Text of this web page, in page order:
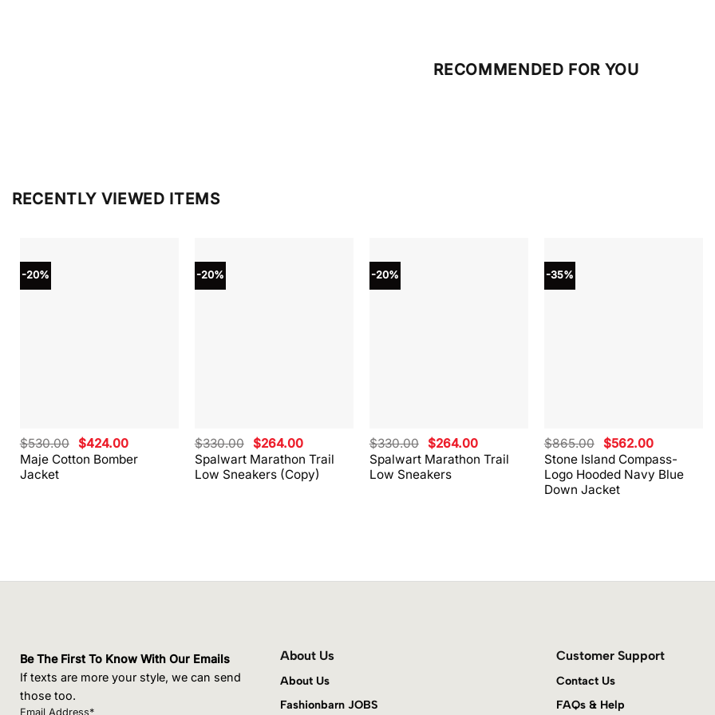
RECOMMENDED FOR YOU
RECENTLY VIEWED ITEMS
-20%
Maje Cotton Bomber
Jacket
$530.00 Original
price
was:
$424.00Current
price
is:
-20%
Spalwart Marathon Trail
Low Sneakers (Copy)
$330.00 Original
price
was:
$330.00.
$264.00Current
price
is:
$264.00.
-20%
Spalwart Marathon Trail
Low Sneakers
$330.00 Original
price
was:
$330.00.
$264.00Current
price
is:
-35%
Stone Island Compass-
Logo Hooded Navy Blue
Down Jacket
$865.00 Original
price
was:
$865.00.
$562.00Current
price
is:
$562.00.
Be The First To Know With Our Emails
If texts are more your style, we can send
those too.
Email Address*
About Us
About Us
Fashionbarn JOBS
Customer Support
Contact Us
FAQs & Help